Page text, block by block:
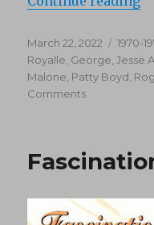
Posted
on
March 22, 2022 1970-
Royalle George ,Jesse
Malone Patty Boyd
Commentson